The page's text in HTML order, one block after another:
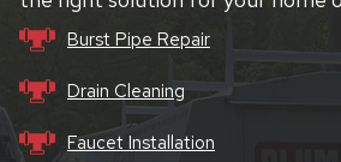
Burst Pipe Repair
Drain Cleaning
Faucet Installation